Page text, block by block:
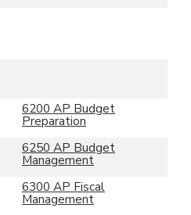
6200 AP Budget
Preparation
6250 AP Budget
Management
6300 AP Fiscal
Management